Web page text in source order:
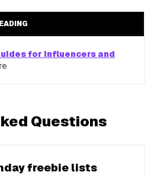
for influencers and
Questions
freebie lists